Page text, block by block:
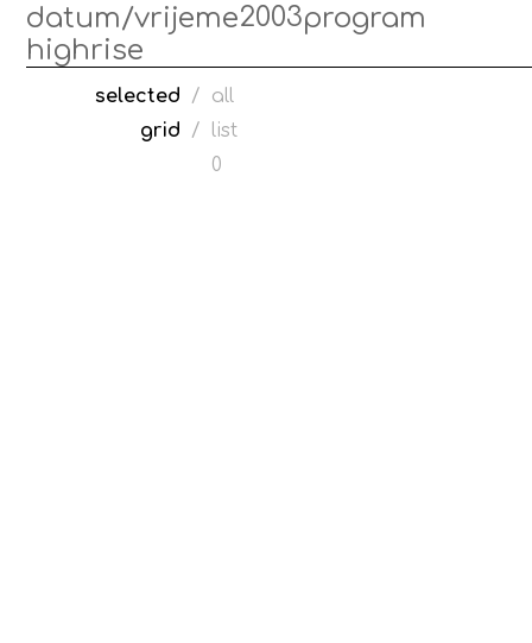
datum/vrijeme2003program
highrise
selected /
all
grid
/
list
0